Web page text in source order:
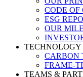
CODE OF
ESG
OUR
TECHNOLOGY
CARBON
FRAME-
TEAMS &